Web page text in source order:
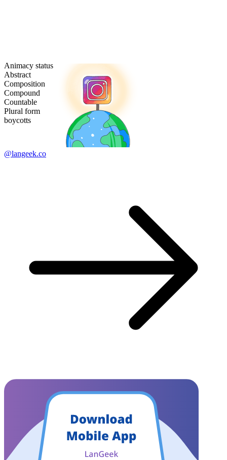
Animacy status
Abstract
Composition
Compound
Countable
Plural form
boycotts
@langeek.co